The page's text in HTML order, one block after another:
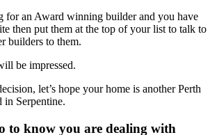
for an Award winning builder and you have
then put them at the top of your list to talk to
builders to them.
be impressed.
let’s hope your home is another Perth
Serpentine.
to know you are dealing with